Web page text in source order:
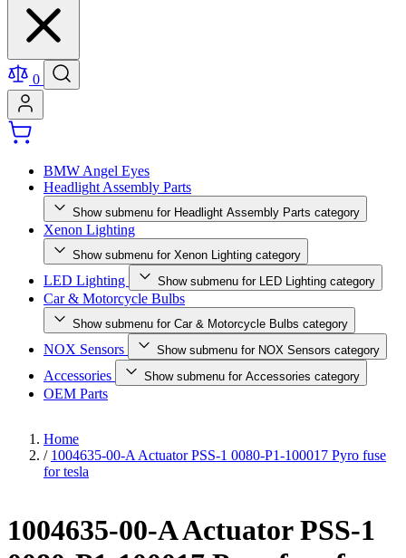
0
BMW Angel Eyes
Headlight Assembly Parts
Show submenu for Headlight Assembly Parts category
Xenon Lighting
Show submenu for Xenon Lighting category
LED Lighting Show submenu for LED Lighting category
Car & Motorcycle Bulbs
Show submenu for Car & Motorcycle Bulbs category
NOX Sensors Show submenu for NOX Sensors category
Accessories Show submenu for Accessories category
OEM Parts
Home
/ 1004635-00-A Actuator PSS-1 0080-P1-100017 Pyro fuse
for tesla
1004635-00-A Actuator PSS-1